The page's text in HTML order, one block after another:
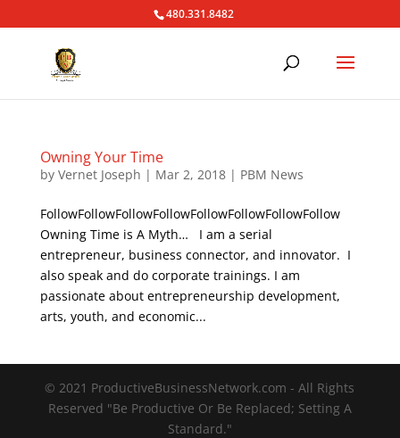
480.331.8482
Owning Your Time
by Vernet Joseph | Mar 2, 2018| PBM News
FollowFollowFollowFollowFollowFollowFollowFollow
Owning Time is A Myth… I am a serial
entrepreneur, business connector, and innovator. I
also speak and do corporate trainings. I am
passionate about entrepreneurship development,
arts, youth, and economic...
© 2021 ProductiveBusinessNetwork.com - All Rights
Reserved "Be Productive Or Be Replaced; Setting A
Standard."